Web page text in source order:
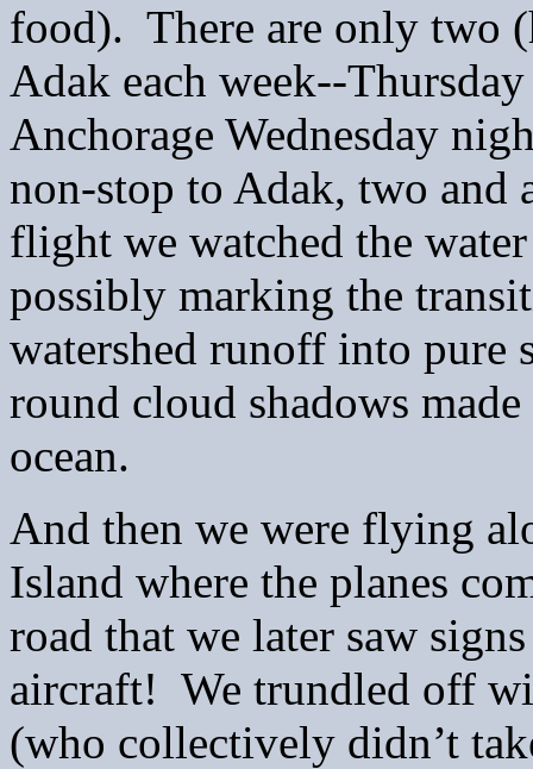
food). There are only two
Adak each week--
Anchorage Wednesday
non-stop to Adak, two
flight we watched the
possibly marking the
watershed runoff into
round cloud shadows
ocean.
And then we were flying
Island where the planes
road that we later saw
aircraft! We trundled off
(who collectively didn’t